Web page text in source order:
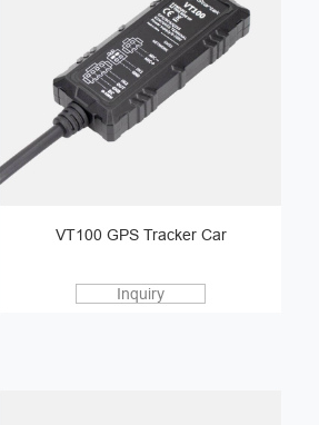
VT100 GPS Tracker Car
Inquiry